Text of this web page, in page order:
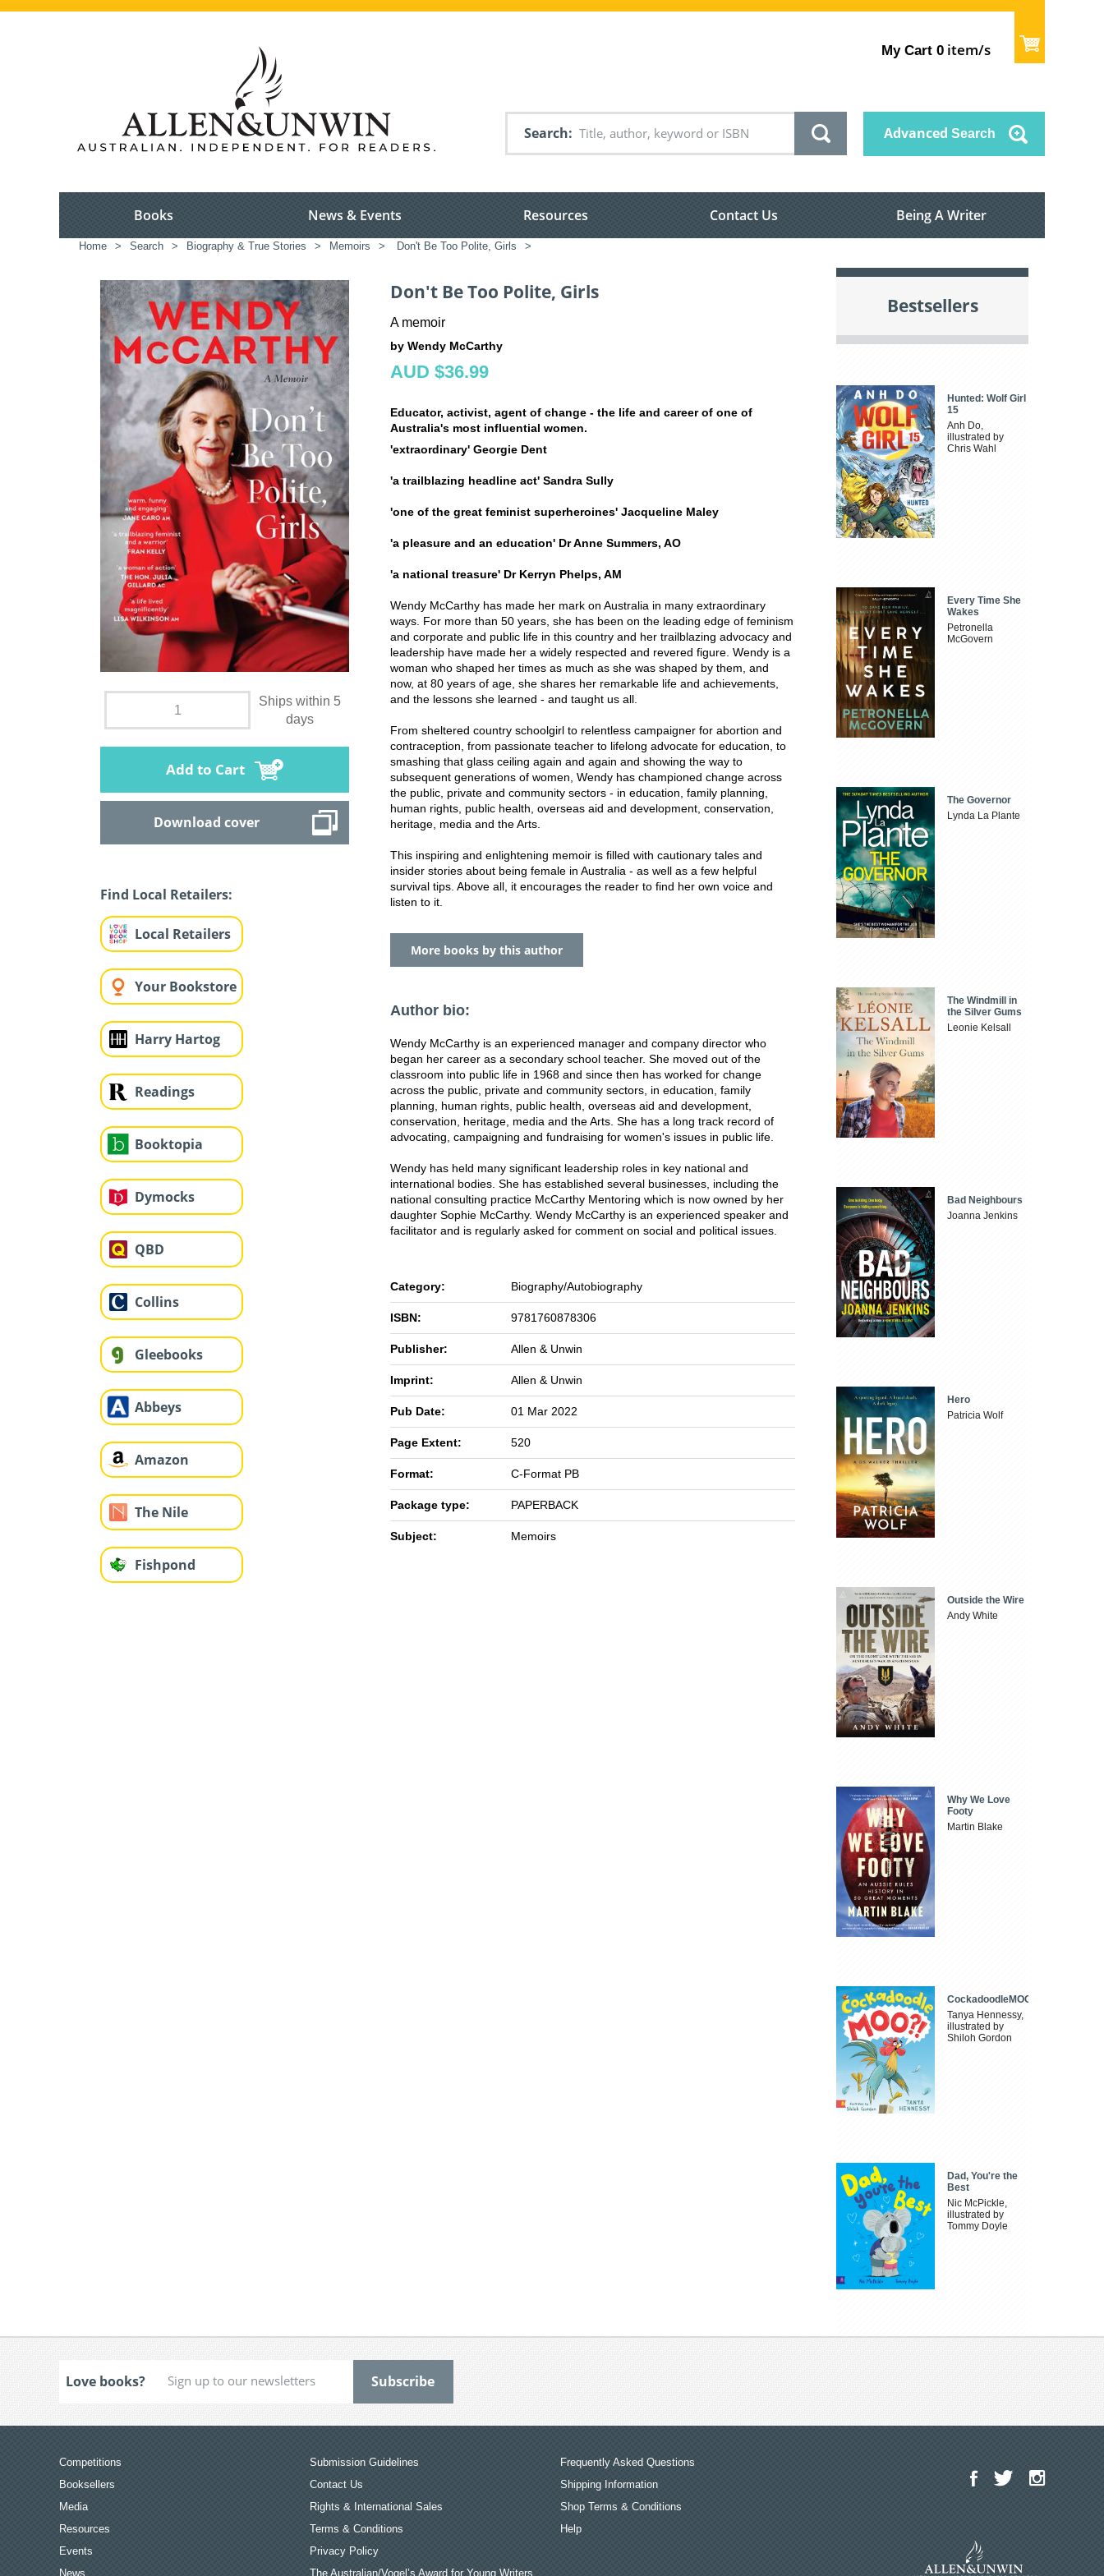
My Cart 0 item/s
Search Advanced Search
Books News & Events Resources Contact Us Being A Writer
Home > Search > Biography & True Stories > Memoirs > Don't Be Too Polite, Girls >
Ships within 5
days
Add to Cart
Download cover
Find Local Retailers:
Local Retailers
Your Bookstore
Harry Hartog
Readings
Booktopia
Dymocks
QBD
Collins
Gleebooks
Abbeys
Amazon
The Nile
Fishpond
Don't Be Too Polite, Girls
A memoir
by Wendy McCarthy
AUD $36.99
Educator, activist, agent of change - the life and career of one of
Australia's most influential women.
'extraordinary' Georgie Dent
'a trailblazing headline act' Sandra Sully
'one of the great feminist superheroines' Jacqueline Maley
'a pleasure and an education' Dr Anne Summers, AO
'a national treasure' Dr Kerryn Phelps, AM
Wendy McCarthy has made her mark on Australia in many extraordinary
ways. For more than 50 years, she has been on the leading edge of feminism
and corporate and public life in this country and her trailblazing advocacy and
leadership have made her a widely respected and revered figure. Wendy is a
woman who shaped her times as much as she was shaped by them, and
now, at 80 years of age, she shares her remarkable life and achievements,
and the lessons she learned - and taught us all.
From sheltered country schoolgirl to relentless campaigner for abortion and
contraception, from passionate teacher to lifelong advocate for education, to
smashing that glass ceiling again and again and showing the way to
subsequent generations of women, Wendy has championed change across
the public, private and community sectors - in education, family planning,
human rights, public health, overseas aid and development, conservation,
heritage, media and the Arts.
This inspiring and enlightening memoir is filled with cautionary tales and
insider stories about being female in Australia - as well as a few helpful
survival tips. Above all, it encourages the reader to find her own voice and
listen to it.
More books by this author
Author bio:
Wendy McCarthy is an experienced manager and company director who
began her career as a secondary school teacher. She moved out of the
classroom into public life in 1968 and since then has worked for change
across the public, private and community sectors, in education, family
planning, human rights, public health, overseas aid and development,
conservation, heritage, media and the Arts. She has a long track record of
advocating, campaigning and fundraising for women's issues in public life.
Wendy has held many significant leadership roles in key national and
international bodies. She has established several businesses, including the
national consulting practice McCarthy Mentoring which is now owned by her
daughter Sophie McCarthy. Wendy McCarthy is an experienced speaker and
facilitator and is regularly asked for comment on social and political issues.
Category: Biography/Autobiography
ISBN: 9781760878306
Publisher: Allen & Unwin
Imprint: Allen & Unwin
Pub Date: 01 Mar 2022
Page Extent: 520
Format: C-Format PB
Package type: PAPERBACK
Subject: Memoirs
Bestsellers
Hunted: Wolf Girl
15
Anh Do,
illustrated by
Chris Wahl
Every Time She
Wakes
Petronella
McGovern
The Governor
Lynda La Plante
The Windmill in
the Silver Gums
Leonie Kelsall
Bad Neighbours
Joanna Jenkins
Hero
Patricia Wolf
Outside the Wire
Andy White
Why We Love
Footy
Martin Blake
CockadoodleMOO
Tanya Hennessy,
illustrated by
Shiloh Gordon
Dad, You're the
Best
Nic McPickle,
illustrated by
Tommy Doyle
Love books?
Competitions
Booksellers
Media
Resources
Events
News
Submission Guidelines
Contact Us
Rights & International Sales
Terms & Conditions
Privacy Policy
The Australian/Vogel’s Award for Young Writers
Frequently Asked Questions
Shipping Information
Shop Terms & Conditions
Help